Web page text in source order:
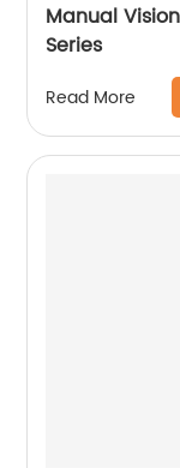
Manual
Series
Read More